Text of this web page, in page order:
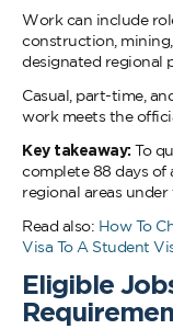
Work can include
construction,
designated regional
Casual, part-time,
work meets the
Key takeaway: To
complete 88 days of
regional areas
Read also: How To
Visa To A Student
Eligible